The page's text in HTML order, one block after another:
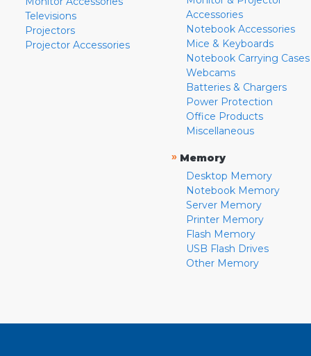
Televisions
Projectors
Projector Accessories
Accessories
Notebook Accessories
Mice & Keyboards
Notebook Carrying Cases
Webcams
Batteries & Chargers
Power Protection
Office Products
Miscellaneous
» Memory
Desktop Memory
Notebook Memory
Server Memory
Printer Memory
Flash Memory
USB Flash Drives
Other Memory